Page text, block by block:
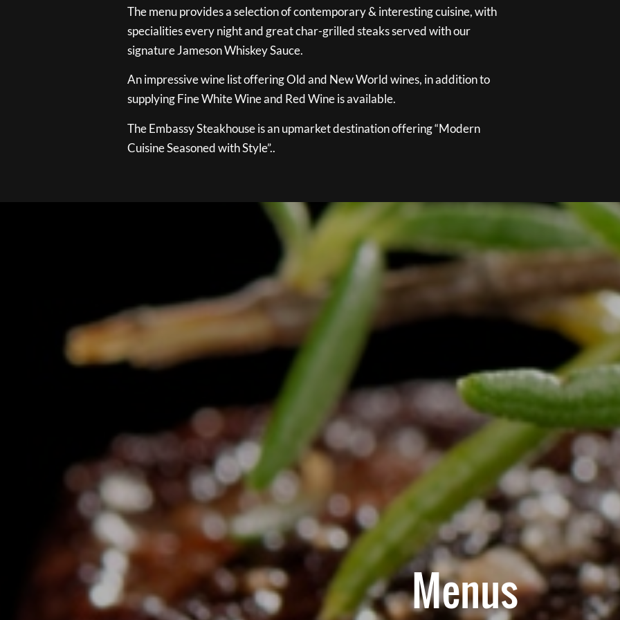
The menu provides a selection of contemporary & interesting cuisine, with
specialities every night and great char-grilled steaks served with our
signature Jameson Whiskey Sauce.
An impressive wine list offering Old and New World wines, in addition to
supplying Fine White Wine and Red Wine is available.
The Embassy Steakhouse is an upmarket destination offering “Modern
Cuisine Seasoned with Style”..
Menus